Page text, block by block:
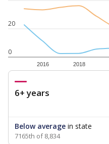
0
20
2016 2018
6+ years
Below average in state
7165th of 8,834